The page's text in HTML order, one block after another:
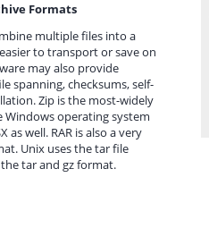
Formats
multiple files into a
to transport or save on
may also provide
spanning, checksums, self-
Zip is the most-widely
Windows operating system
as well. RAR is also a very
Unix uses the tar file
tar and gz format.